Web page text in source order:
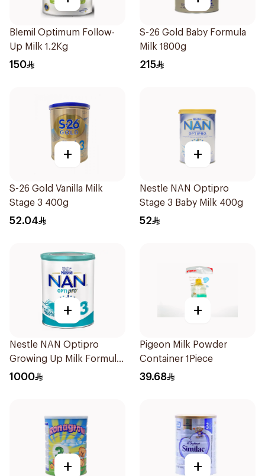
Blemil Optimum Follow-
Up Milk 1.2Kg
150
S-26 Gold Baby Formula
Milk 1800g
215
+
S-26 Gold Vanilla Milk
Stage 3 400g
52.04
+
Nestle NAN Optipro
Stage 3 Baby Milk 400g
52
+
Nestle NAN Optipro
Growing Up Milk Formula
400g
1000
+
Pigeon Milk Powder
Container 1Piece
39.68
+ +